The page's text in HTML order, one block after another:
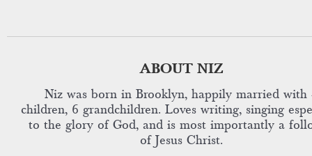
ABOUT NIZ
Niz was born in Brooklyn, happily married with
children, 6 grandchildren. Loves writing, singing
to the glory of God, and is most importantly a
of Jesus Christ.